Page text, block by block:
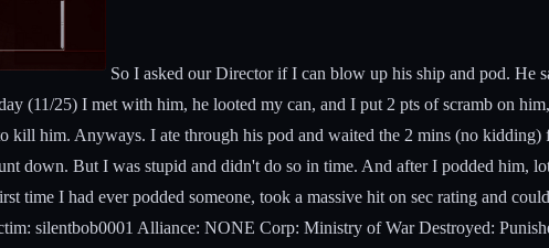
So I asked our Director if I can blow up his ship and pod. He
(11/25) I met with him, he looted my can, and I put 2 pts of scramb on
him. Anyways. I ate through his pod and waited the 2 mins (no
down. But I was stupid and didn't do so in time. And after I podded him,
time I had ever podded someone, took a massive hit on sec rating and
silentbob0001 Alliance: NONE Corp: Ministry of War Destroyed: